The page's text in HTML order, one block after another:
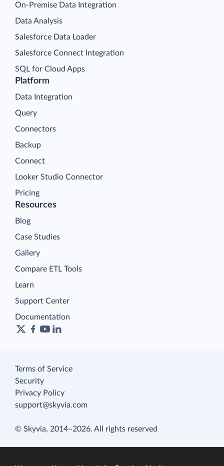
Platform
Data Integration
Query
Connectors
Backup
Connect
Looker Studio Connector
Pricing
On-Premise Data Integration
Data Analysis
Salesforce Data Loader
Salesforce Connect Integration
SQL for Cloud Apps
Resources
Blog
Case Studies
Gallery
Compare ETL Tools
Learn
Support Center
Documentation
Terms of Service
Security
Privacy Policy
support@skyvia.com
© Skyvia, 2014–2026. All rights reserved